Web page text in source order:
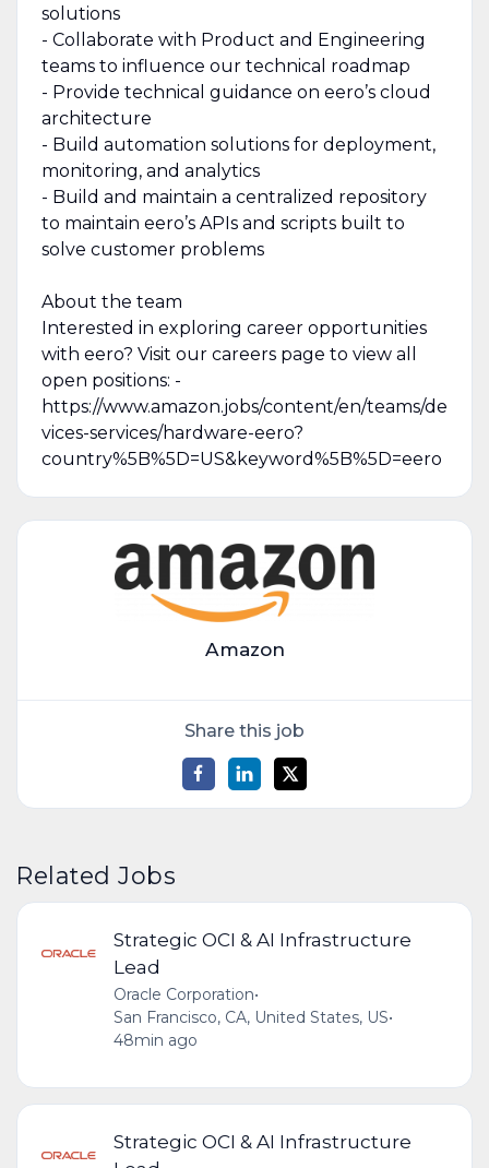
solutions
- Collaborate with Product and Engineering
teams to influence our technical roadmap
- Provide technical guidance on eero’s cloud
architecture
- Build automation solutions for deployment,
monitoring, and analytics
- Build and maintain a centralized repository
to maintain eero’s APIs and scripts built to
solve customer problems
About the team
Interested in exploring career opportunities
with eero? Visit our careers page to view all
open positions: -
https://www.amazon.jobs/content/en/teams/de
vices-services/hardware-eero?
country%5B%5D=US&keyword%5B%5D=eero
Amazon
Share this job
Related Jobs
Strategic OCI & AI Infrastructure
Lead
Oracle Corporation•
San Francisco, CA, United States, US•
48min ago
Strategic OCI & AI Infrastructure